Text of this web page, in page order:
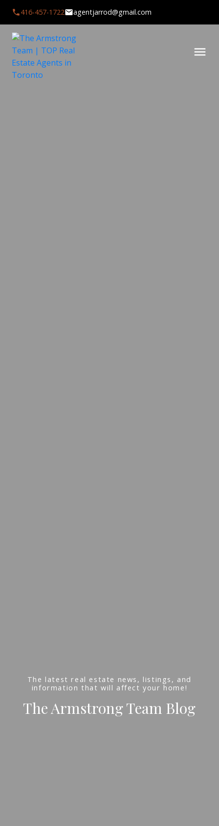
416-457-1722 agentjarrod@gmail.com
The Armstrong Team Blog
The latest real estate news, listings, and
information that will affect your home!